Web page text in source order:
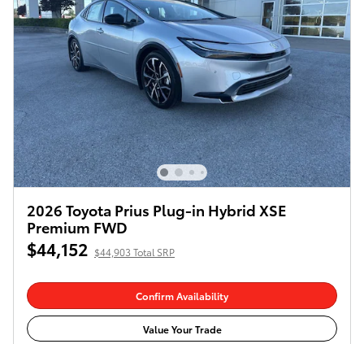
2026 Toyota Prius Plug-in Hybrid XSE
Premium FWD
$44,152 $44,903 Total SRP
Confirm Availability
Value Your Trade